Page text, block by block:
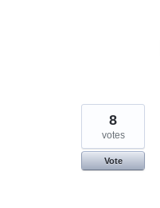
8
votes
Vote